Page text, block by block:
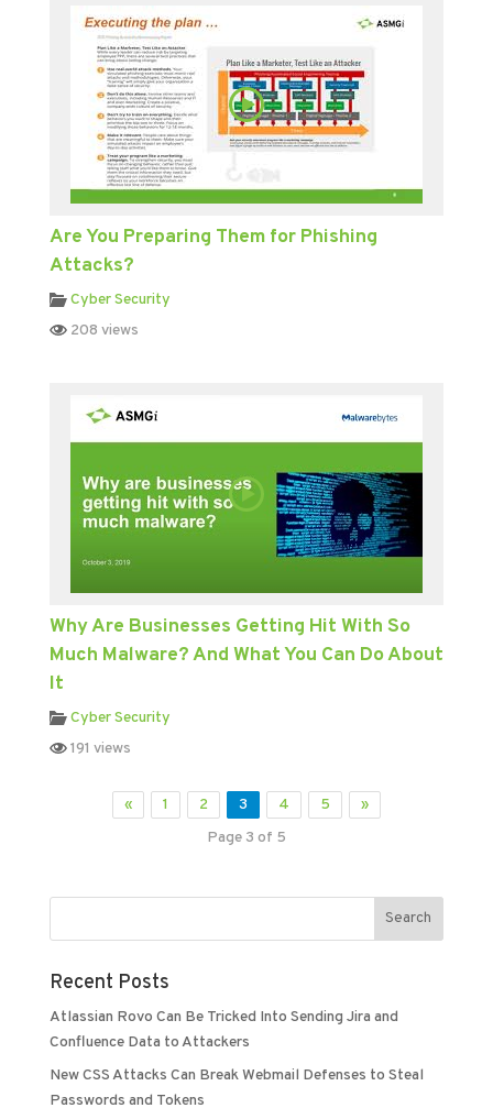
Are You Preparing Them for Phishing
Attacks?
Cyber Security
208 views
Why Are Businesses Getting Hit With So
Much Malware? And What You Can Do About
It
Cyber Security
191 views
« 1 2 3 4 5
»
Page 3 of 5
Recent Posts
Atlassian Rovo Can Be Tricked Into Sending Jira and
Confluence Data to Attackers
New CSS Attacks Can Break Webmail Defenses to Steal
Passwords and Tokens